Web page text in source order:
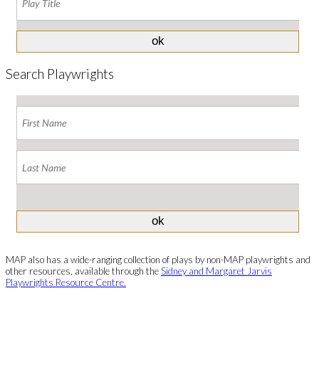
Search Playwrights
MAP also has a wide-ranging collection of plays by non-MAP playwrights and
other resources, available through theSidney and Margaret Jarvis
Playwrights Resource Centre.